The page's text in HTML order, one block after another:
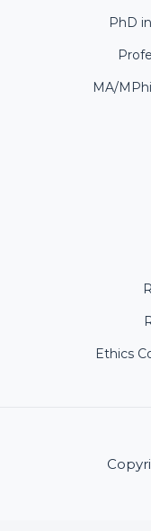
PhD
MA/
Ethics